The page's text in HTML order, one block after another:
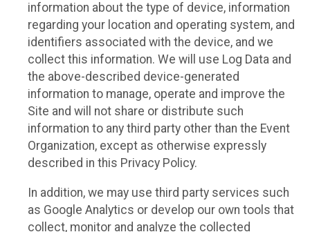
information about the type of device, information
regarding your location and operating system, and
identifiers associated with the device, and we
collect this information. We will use Log Data and
the above-described device-generated
information to manage, operate and improve the
Site and will not share or distribute such
information to any third party other than the Event
Organization, except as otherwise expressly
described in this Privacy Policy.
In addition, we may use third party services such
as Google Analytics or develop our own tools that
collect, monitor and analyze the collected